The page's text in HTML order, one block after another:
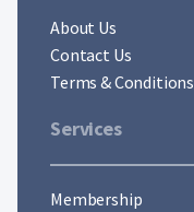
About Us
Contact Us
Terms & Conditions
Services
Membership